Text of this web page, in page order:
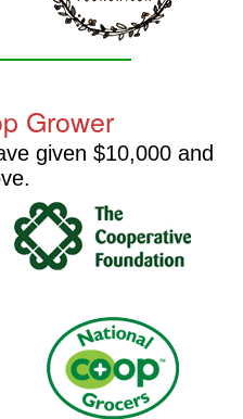
Grower
given $10,000 and